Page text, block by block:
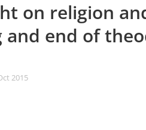
on religion
and end of
2015